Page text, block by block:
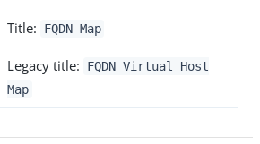
Title: FQDN Map
Legacy title:
FQDN Virtual Host
Map